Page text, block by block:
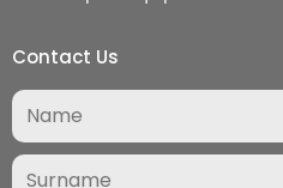
Contact Us
Surname
(Required)